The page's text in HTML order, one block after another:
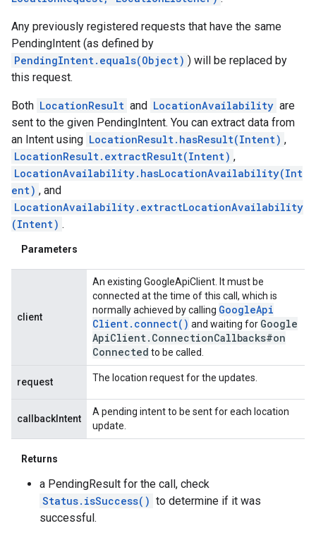
Any previously registered requests that have the same
PendingIntent (as defined by
PendingIntent.equals(Object) ) will be replaced by
this request.
Both LocationResult and LocationAvailability are
sent to the given PendingIntent. You can extract data from
an Intent using LocationResult.hasResult(Intent) ,
LocationResult.extractResult(Intent) ,
LocationAvailability.hasLocationAvailability(Int
ent) , and
LocationAvailability.extractLocationAvailability
(Intent) .
Parameters
client
An existing GoogleApiClient. It must be
connected at the time of this call, which is
normally achieved by calling GoogleApi
Client. connect( ) and waiting for Google
ApiClient. ConnectionCallbacks#on
Connected to be called.
request The location request for the updates.
callbackIntent
A pending intent to be sent for each location
update.
Returns
a PendingResult for the call, check
Status.isSuccess() to determine if it was
successful.